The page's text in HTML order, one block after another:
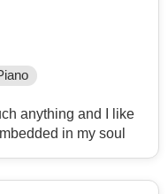
anything and I like
in my soul